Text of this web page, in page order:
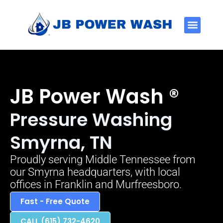
JB Power Wash ®
Pressure Washing
Smyrna, TN
Proudly serving Middle Tennessee from
our Smyrna headquarters, with local
offices in Franklin and Murfreesboro.
Fast - Free Quote